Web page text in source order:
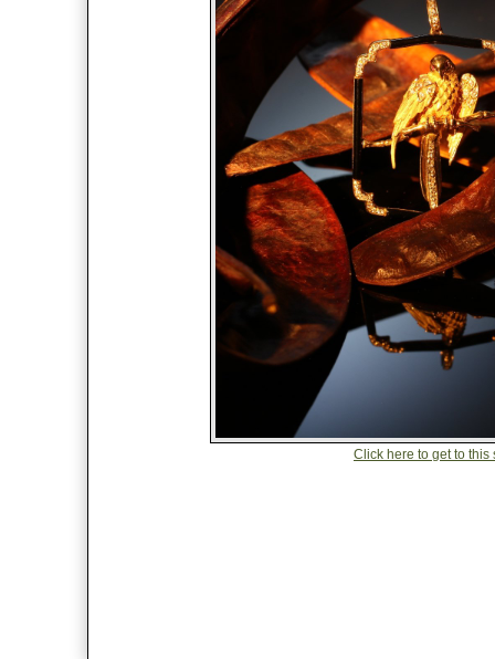
Click here to get to